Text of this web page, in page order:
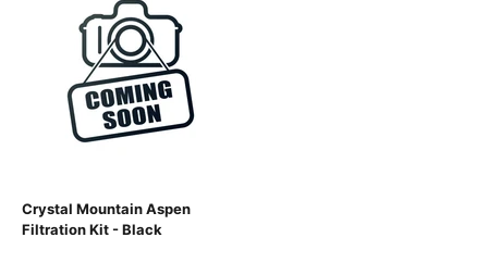
Crystal Mountain Aspen
Filtration Kit - Black